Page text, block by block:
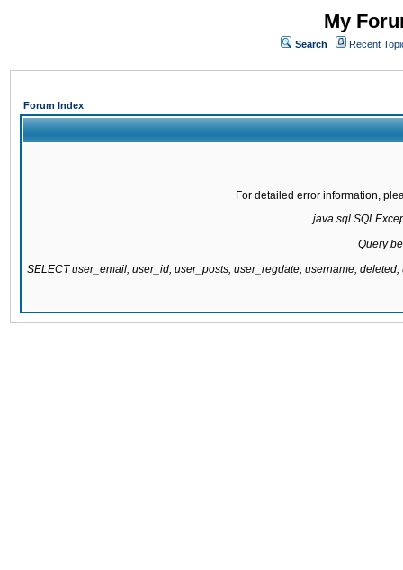
My
Search Recent
Forum Index
For detailed error information,
Query
SELECT user_email, user_id, user_posts, user_regdate, username,